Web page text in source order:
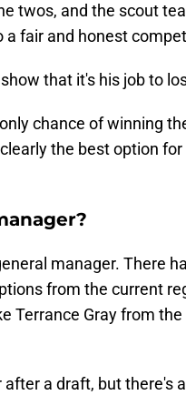
twos, and the scout
a fair and honest
that it's his job to
chance of winning
the best option for
manager. There
from the current
Terrance Gray from
a draft, but there's